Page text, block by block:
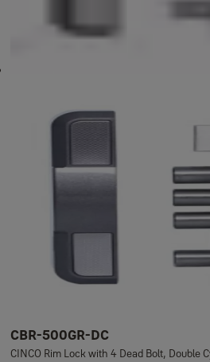
CBR-500GR-DC
CINCO Rim Lock with 4 Dead Bolt, Double